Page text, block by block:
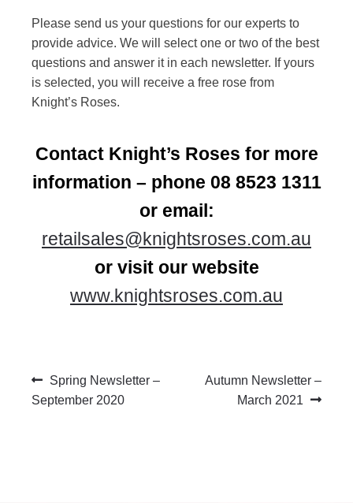
Please send us your questions for our experts to
provide advice. We will select one or two of the best
questions and answer it in each newsletter. If yours
is selected, you will receive a free rose from
Knight’s Roses.
Contact Knight’s Roses for more
information – phone 08 8523 1311
or email:
retailsales@knightsroses.com.au
or visit our website
www.knightsroses.com.au
Post
navigation
Previous
post:
Spring Newsletter –
September 2020
Next
Autumn Newsletter –
March 2021